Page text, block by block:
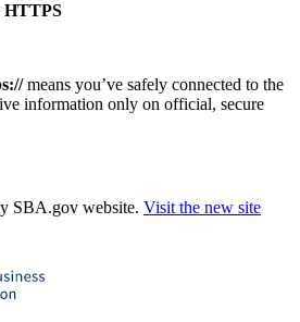
HTTPS
means you’ve safely connected to the
information only on official, secure
SBA.gov website. Visit the new site